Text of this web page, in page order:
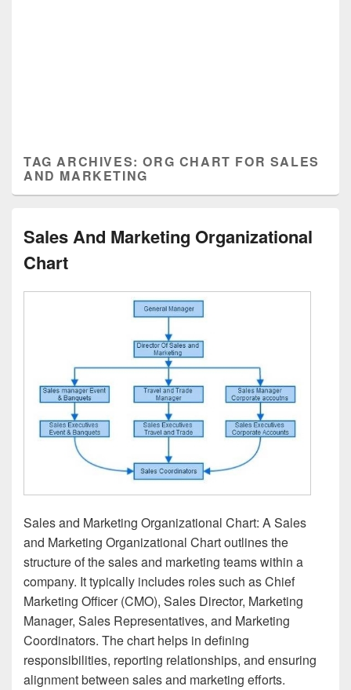
TAG ARCHIVES:ORG CHART FOR SALES
AND MARKETING
Sales And Marketing Organizational
Chart
Sales and Marketing Organizational Chart: A Sales
and Marketing Organizational Chart outlines the
structure of the sales and marketing teams within a
company. It typically includes roles such as Chief
Marketing Officer (CMO), Sales Director, Marketing
Manager, Sales Representatives, and Marketing
Coordinators. The chart helps in defining
responsibilities, reporting relationships, and ensuring
alignment between sales and marketing efforts.